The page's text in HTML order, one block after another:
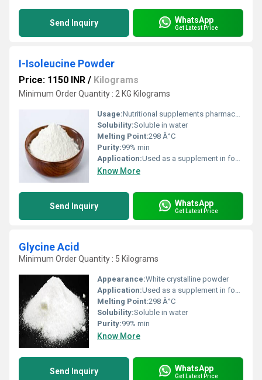
Send Inquiry WhatsApp
Get Latest Price
I-Isoleucine Powder
Price: 1150 INR / Kilograms
Minimum Order Quantity : 2 KG Kilograms
Usage:Nutritional supplements pharmaceutical applications and research
Solubility:Soluble in water
Melting Point:298 Â°C
Purity:99% min
Application:Used as a supplement in food beverages and pharmaceuticals
Know More
Send Inquiry WhatsApp
Get Latest Price
Glycine Acid
Minimum Order Quantity : 5 Kilograms
Appearance:White crystalline powder
Application:Used as a supplement in food beverages and pharmaceuticals
Melting Point:298 Â°C
Solubility:Soluble in water
Purity:99% min
Know More
Send Inquiry WhatsApp
Get Latest Price